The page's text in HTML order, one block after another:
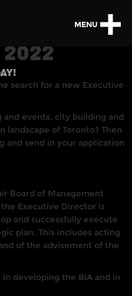
MENU
2022
search for a new Executive
events, city building and
of Toronto? Then
and send in your application
Board of Management
Executive Director is
and successfully execute
plan. This includes acting
of the advisement of the
developing the BIA and in